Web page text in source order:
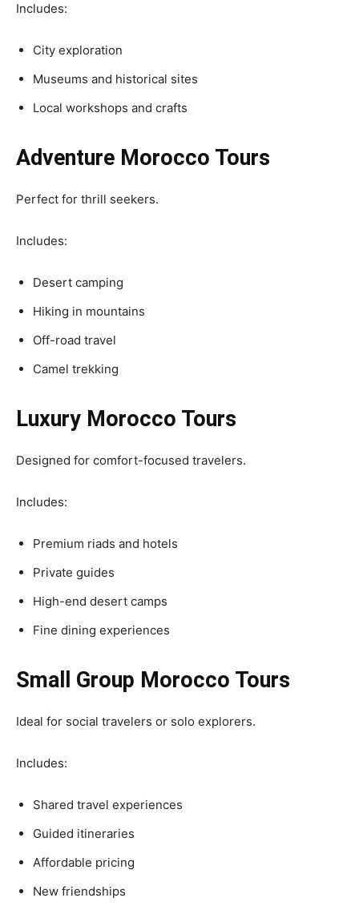
Includes:
City exploration
Museums and historical sites
Local workshops and crafts
Adventure Morocco Tours
Perfect for thrill seekers.
Includes:
Desert camping
Hiking in mountains
Off-road travel
Camel trekking
Luxury Morocco Tours
Designed for comfort-focused travelers.
Includes:
Premium riads and hotels
Private guides
High-end desert camps
Fine dining experiences
Small Group Morocco Tours
Ideal for social travelers or solo explorers.
Includes:
Shared travel experiences
Guided itineraries
Affordable pricing
New friendships